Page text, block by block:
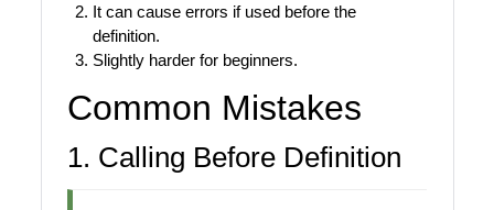
It can cause errors if used before the
definition.
Slightly harder for beginners.
Common Mistakes
1. Calling Before Definition